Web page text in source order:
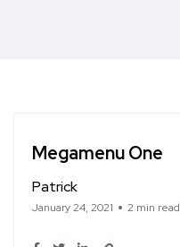
Megamenu One
Patrick
January 24, 2021 2 min read